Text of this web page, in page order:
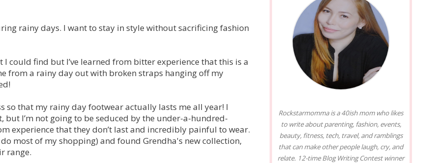
rainy days. I want to stay in style without sacrificing fashion
I could find but I’ve learned from bitter experience that this is a
from a rainy day out with broken straps hanging off my
so that my rainy day footwear actually lasts me all year! I
but I’m not going to be seduced by the under-a-hundred-
experience that they don’t last and incredibly painful to wear.
most of my shopping) and found Grendha's new collection,
range.
Rockstarmomma is a 40ish mom who likes
to write about parenting, fashion, events,
beauty, fitness, tech, travel, and ramblings
that can make other people laugh, cry, and
relate. 12-time Blog Writing Contest winner